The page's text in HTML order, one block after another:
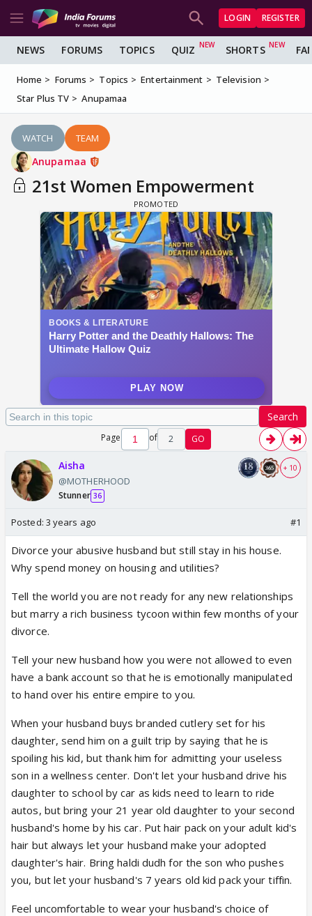
LOGIN REGISTER
NEWS FORUMS TOPICS QUIZ SHORTS
Home Forums Topics Entertainment
Television
Star Plus TV
Anupamaa
WATCH TEAM
Anupamaa
21st Women Empowerment
Search
Page of 2 GO
Aisha
@MOTHERHOOD
Stunner 36
+ 10
Posted: 3 years ago #1
Divorce your abusive husband but still stay in his house.
Why spend money on housing and utilities?
Tell the world you are not ready for any new relationships
but marry a rich business tycoon within few months of your
divorce.
Tell your new husband how you were not allowed to even
have a bank account so that he is emotionally manipulated
to hand over his entire empire to you.
When your husband buys branded cutlery set for his
daughter, send him on a guilt trip by saying that he is
spoiling his kid, but thank him for admitting your useless
son in a wellness center. Don't let your husband drive his
daughter to school by car as kids need to learn to ride
autos, but bring your 21 year old daughter to your second
husband's home by his car. Put hair pack on your adult kid's
hair but always let your husband make your adopted
daughter's hair. Bring haldi dudh for the son who pushes
you, but let your husband's 7 years old kid pack your tiffin.
Feel uncomfortable to wear your husband's choice of